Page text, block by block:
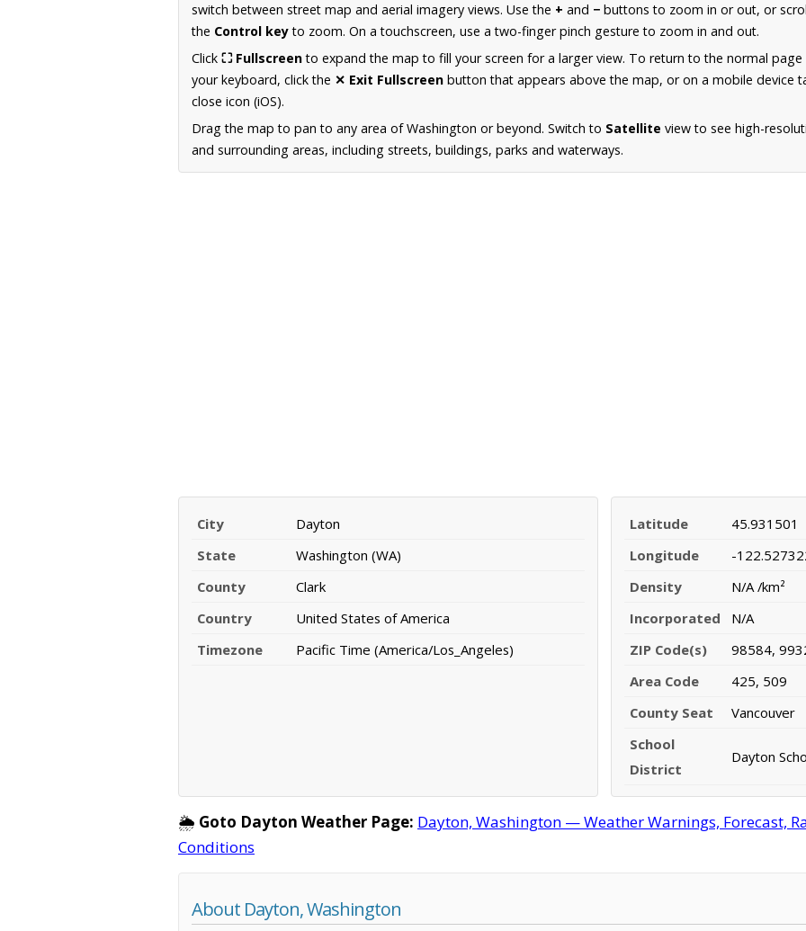
switch between street map and aerial imagery views. Use the + and − buttons to zoom in or out, or
the Control keyto zoom. On a touchscreen, use a two-finger pinch gesture to zoom in and out.
Click ⛶ Fullscreento expand the map to fill your screen for a larger view. To return to the normal
your keyboard, click the ✕ Exit Fullscreen button that appears above the map, or on a mobile device
close icon (iOS).
Drag the map to pan to any area of Washington or beyond. Switch to Satellite view to see high-
and surrounding areas, including streets, buildings, parks and waterways.
City
Dayton
State
Washington (WA)
County
Clark
Country
United States of America
Timezone
Pacific Time (America/Los_Angeles)
Latitude
45.931501
Longitude
-
Density
N/A /km²
Incorporated
N/A
ZIP Code(s)
98584,
Area Code
425, 509
County Seat
Vancouver
School
District
Dayton
🌦️ Goto Dayton Weather Page: Dayton, Washington — Weather Warnings, Forecast,
Conditions
About Dayton, Washington